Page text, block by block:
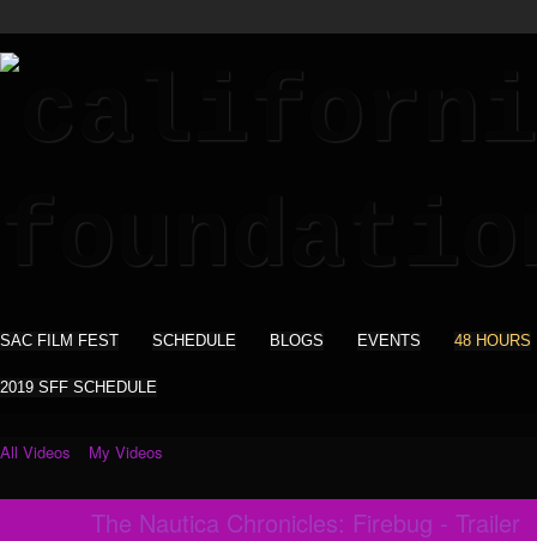
SAC FILM FEST SCHEDULE BLOGS EVENTS 48 HOURS
2019 SFF SCHEDULE
All Videos My Videos
The Nautica Chronicles: Firebug - Trailer